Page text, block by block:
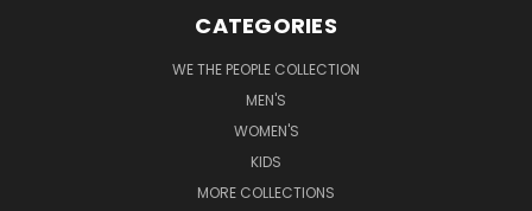
CATEGORIES
WE THE PEOPLE COLLECTION
MEN'S
WOMEN'S
KIDS
MORE COLLECTIONS